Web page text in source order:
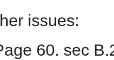
issues:
60. sec